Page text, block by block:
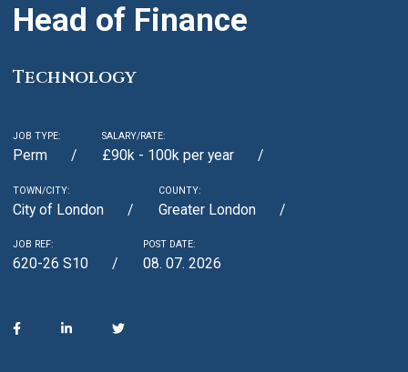
Head of Finance
Technology
JOB TYPE:
Perm
SALARY/RATE:
£90k - 100k per year
TOWN/CITY:
City of London
COUNTY:
Greater London
JOB REF:
620-26 S10
POST DATE:
08. 07. 2026